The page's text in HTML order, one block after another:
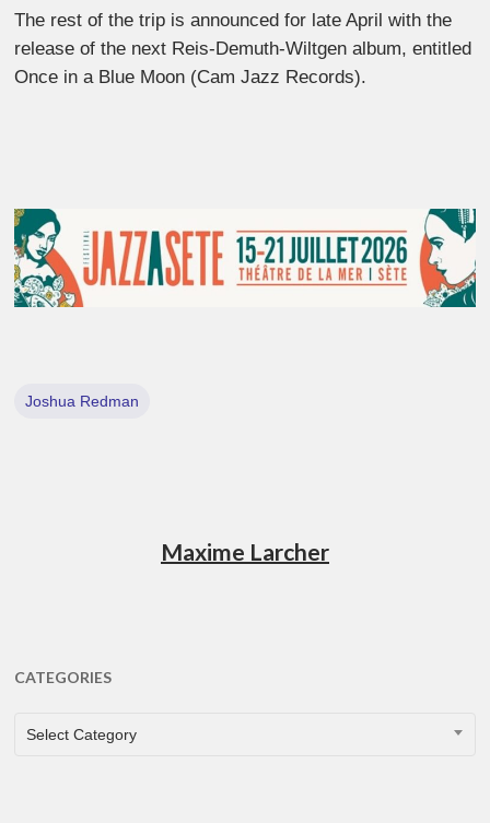
The rest of the trip is announced for late April with the
release of the next Reis-Demuth-Wiltgen album, entitled
Once in a Blue Moon (Cam Jazz Records).
Joshua Redman
Maxime Larcher
CATEGORIES
CATEGORIES
Select Category